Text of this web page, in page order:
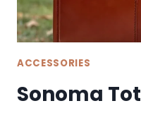
ACCESSORIES
Sonoma